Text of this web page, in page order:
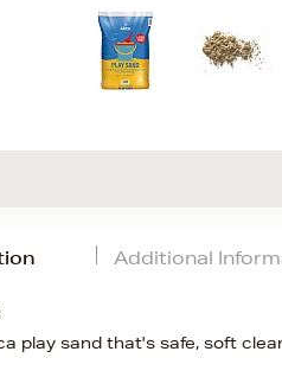
play sand that's safe, soft
Additional